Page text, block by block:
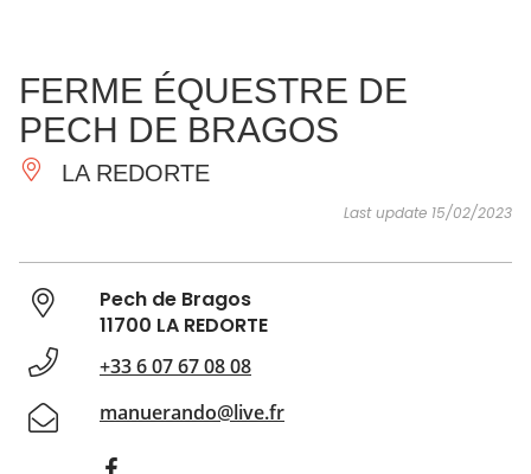
ESSENTIAL
AND
DO
INSPIRATIONS
FERME ÉQUESTRE DE
PECH DE BRAGOS
LA REDORTE
Last update 15/02/2023
Pech de Bragos
11700 LA REDORTE
+33 6 07 67 08 08
manuerando@live.fr